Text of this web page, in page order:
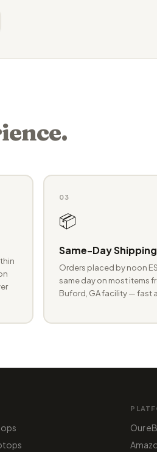
03
📦
Same-Day Shipping
Orders placed by noon
same day on most items
Buford, GA facility — fast
Our